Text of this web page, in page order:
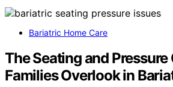
Bariatric Home Care
The Seating and
Families Overlook in